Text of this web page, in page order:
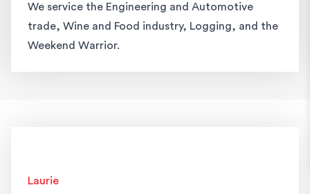
We service the Engineering and Automotive
trade, Wine and Food industry, Logging, and the
Weekend Warrior.
Laurie